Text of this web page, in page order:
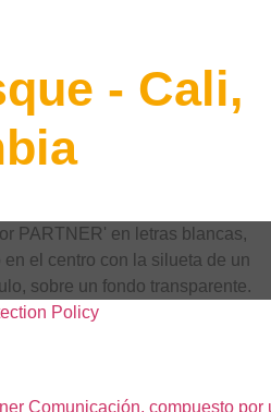
- Cali,
Policy